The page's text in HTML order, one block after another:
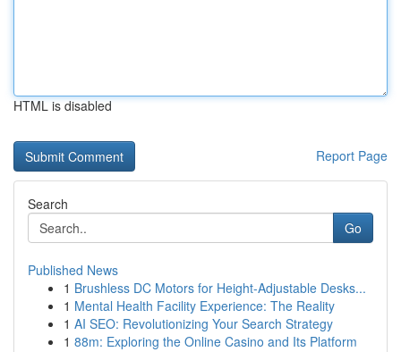
HTML is disabled
Report Page
Search
Go
Published News
1 Brushless DC Motors for Height-Adjustable Desks...
1 Mental Health Facility Experience: The Reality
1 AI SEO: Revolutionizing Your Search Strategy
1 88m: Exploring the Online Casino and Its Platform